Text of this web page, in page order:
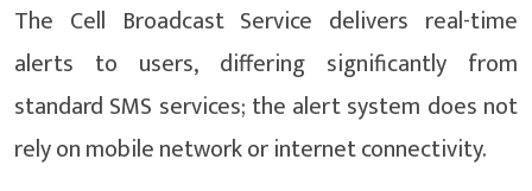
The Cell Broadcast Service delivers real-time
alerts to users, differing significantly from
standard SMS services; the alert system does not
rely on mobile network or internet connectivity.